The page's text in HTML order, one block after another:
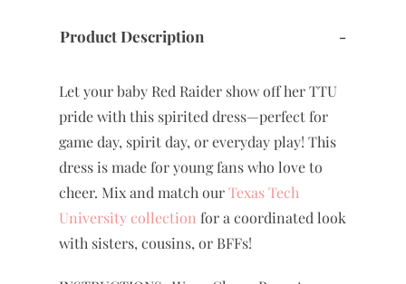
Product Description -
Let your baby Red Raider show off her TTU
pride with this spirited dress—perfect for
game day, spirit day, or everyday play! This
dress is made for young fans who love to
cheer. Mix and match ourTexas Tech
University collection for a coordinated look
with sisters, cousins, or BFFs!